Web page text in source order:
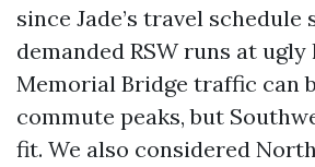
since Jade’s travel schedule
demanded RSW runs at
Memorial Bridge traffic can
commute peaks, but
fit. We also considered